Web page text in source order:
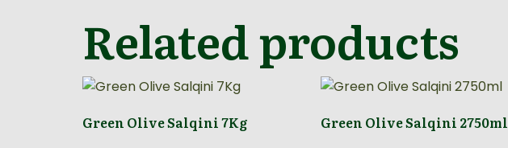
Related products
Green Olive Salqini 7Kg Green Olive Salqini 2750ml